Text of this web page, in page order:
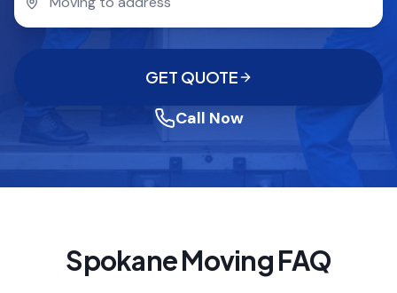
GET QUOTE
Call Now
Spokane Moving FAQ